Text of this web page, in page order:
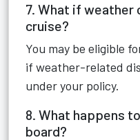
7. What if weather
cruise?
You may be eligible
if weather-related
under your policy.
8. What happens
board?